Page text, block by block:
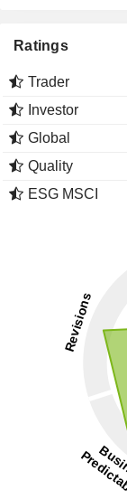
Ratings
Trader
Investor
Global
Quality
ESG MSCI